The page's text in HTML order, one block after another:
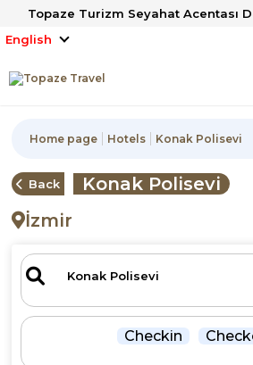
Topaze Turizm Seyahat Acentası
English
Home page Hotels Konak Polisevi
Back
Konak Polisevi
İzmir
Checkin